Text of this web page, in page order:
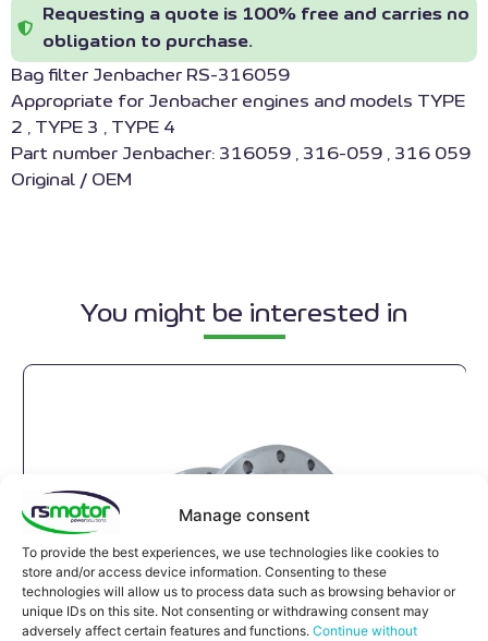
Manage consent
To provide the best experiences, we use technologies like cookies to
store and/or access device information. Consenting to these
technologies will allow us to process data such as browsing behavior or
unique IDs on this site. Not consenting or withdrawing consent may
adversely affect certain features and functions. Continue without
Requesting a quote is 100% free and carries no
obligation to purchase.
Bag filter Jenbacher RS-316059
Appropriate for Jenbacher engines and models TYPE
2 , TYPE 3 , TYPE 4
Part number Jenbacher: 316059 , 316-059 , 316 059
Original / OEM
You might be interested in